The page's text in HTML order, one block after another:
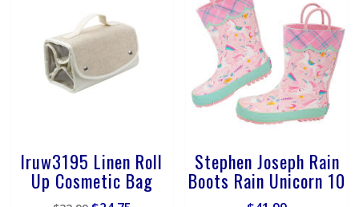
lruw3195 Linen Roll
Up Cosmetic Bag
Stephen Joseph Rain
Boots Rain Unicorn 10